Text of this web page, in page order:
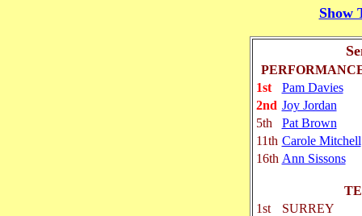
Show
1st
Pam Davies
2nd Joy Jordan
5th
Pat Brown
11th Carole Mitchell
16th Ann Sissons
1st
SURREY